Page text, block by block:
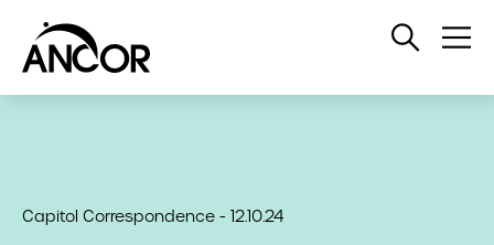
Open
Capitol Correspondence - 12.10.24